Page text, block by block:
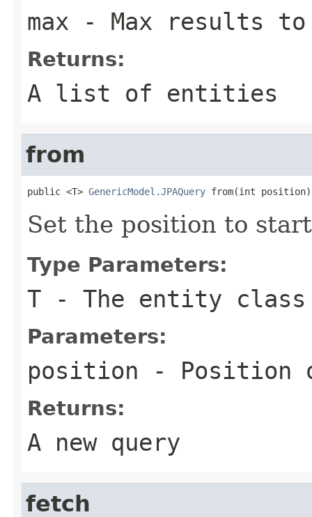
max - Max results
Returns:
A list of entities
from
public <T> GenericModel.JPAQuery from(int position)
Set the position to start
Type Parameters:
T - The entity class
Parameters:
position - Position
Returns:
A new query
fetch